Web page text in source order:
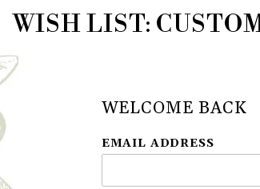
WISH LIST:
WELCOME BACK
Wish List: Customer
EMAIL ADDRESS